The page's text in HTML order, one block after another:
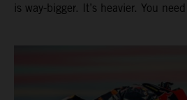
is way-bigger. It’s heavier. You